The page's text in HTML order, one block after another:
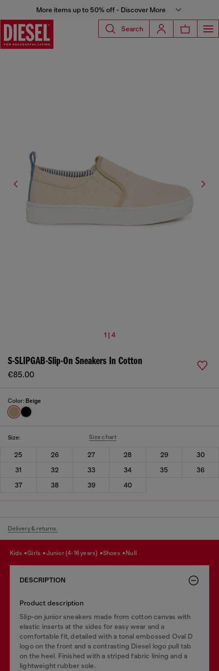
More items up to 50% off - Discover More
Search
1 | 4
S-SLIPGAB-Slip-On Sneakers In Cotton
€85.00
Color: Beige
Size: Size chart
25 26 27 28 29
30
31
32 33 34 35
36
37
38 39 40
Delivery & returns.
kids girls junior (4-16 years) shoes null
DESCRIPTION
Product description
Slip-on junior sneakers made from cotton canvas with
elastic inserts at the sides for easy wear and a
comfortable fit, detailed with a tonal embossed Oval D
logo on the front and a contrasting Diesel logo pull tab
on the heel. Finished with a striped fabric lining and a
lightweight rubber sole.